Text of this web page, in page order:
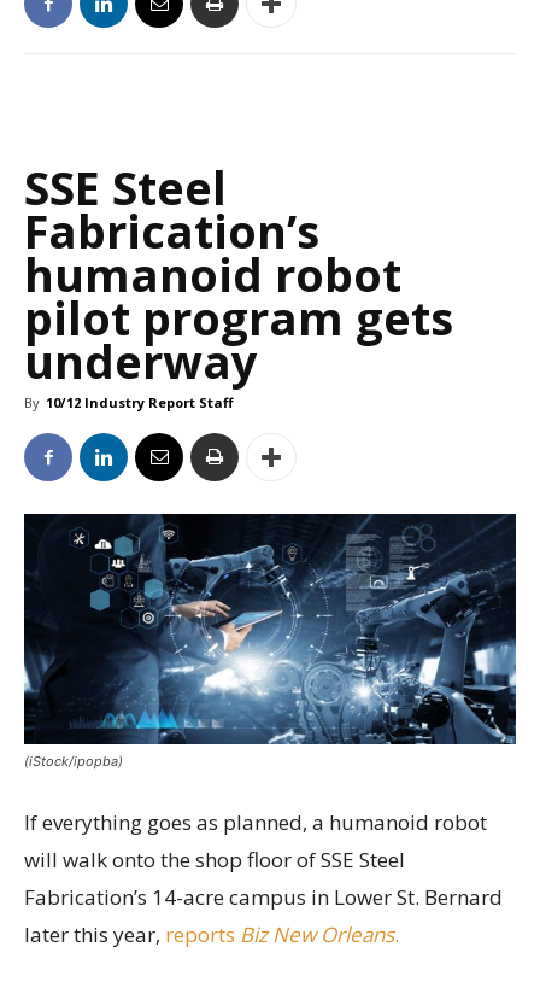
SSE Steel
Fabrication’s
humanoid robot
pilot program gets
underway
By 10/12 Industry Report Staff
(iStock/ipopba)
If everything goes as planned, a humanoid robot
will walk onto the shop floor of SSE Steel
Fabrication’s 14-acre campus in Lower St. Bernard
later this year, reports Biz New Orleans.